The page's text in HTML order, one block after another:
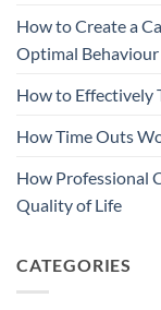
How to Create a
Optimal Behaviour
How to Effectively
How Time Outs
How Professional
Quality of Life
CATEGORIES